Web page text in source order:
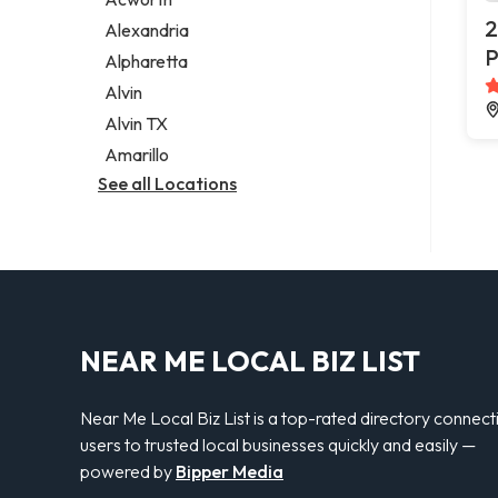
Legal services
Notary public
Personal injury attorney
Alexandria
Alpharetta
Alvin
Alvin TX
Amarillo
See all Locations
NEAR ME LOCAL BIZ LIST
Near Me Local Biz List is a top-rated directory
users to trusted local businesses quickly and easily —
powered by Bipper Media